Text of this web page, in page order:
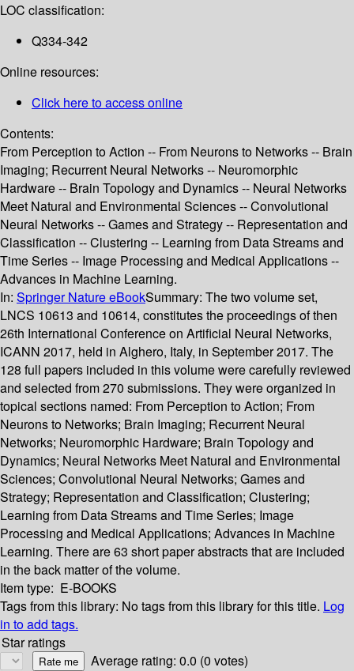
LOC classification:
Q334-342
Online resources:
Click here to access online
Contents:
From Perception to Action -- From Neurons to Networks -- Brain
Imaging; Recurrent Neural Networks -- Neuromorphic
Hardware -- Brain Topology and Dynamics -- Neural Networks
Meet Natural and Environmental Sciences -- Convolutional
Neural Networks -- Games and Strategy -- Representation and
Classification -- Clustering -- Learning from Data Streams and
Time Series -- Image Processing and Medical Applications --
Advances in Machine Learning.
In: Springer Nature eBookSummary: The two volume set,
LNCS 10613 and 10614, constitutes the proceedings of then
26th International Conference on Artificial Neural Networks,
ICANN 2017, held in Alghero, Italy, in September 2017. The
128 full papers included in this volume were carefully reviewed
and selected from 270 submissions. They were organized in
topical sections named: From Perception to Action; From
Neurons to Networks; Brain Imaging; Recurrent Neural
Networks; Neuromorphic Hardware; Brain Topology and
Dynamics; Neural Networks Meet Natural and Environmental
Sciences; Convolutional Neural Networks; Games and
Strategy; Representation and Classification; Clustering;
Learning from Data Streams and Time Series; Image
Processing and Medical Applications; Advances in Machine
Learning. There are 63 short paper abstracts that are included
in the back matter of the volume.
Item type: E-BOOKS
Tags from this library: No tags from this library for this title. Log
in to add tags.
Star ratings
Average rating: 0.0 (0 votes)